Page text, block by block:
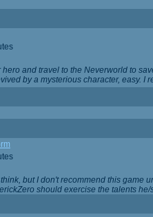
and travel to the Neverworld to
by a mysterious character, easy. I
but I don't recommend this game
should exercise the talents